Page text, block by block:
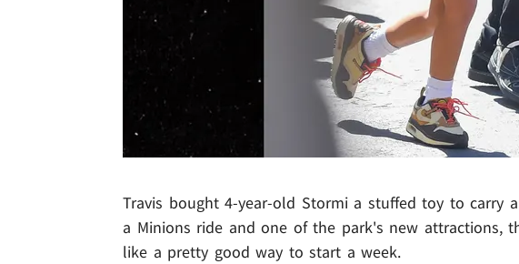
Travis bought 4-year-old Stormi a stuffed toy to carry
a Minions ride and one of the park's new attractions,
like a pretty good way to start a week.